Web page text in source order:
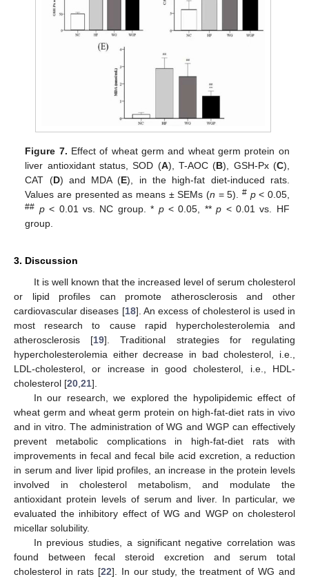
Figure 7. Effect of wheat germ and wheat germ protein on
liver antioxidant status, SOD (A), T-AOC (B), GSH-Px (C),
CAT (D) and MDA (E), in the high-fat diet-induced rats.
Values are presented as means ± SEMs (n = 5). # p< 0.05,
## p< 0.01 vs. NC group. * p< 0.05, **p < 0.01 vs. HF
group.
3. Discussion
It is well known that the increased level of serum cholesterol
or lipid profiles can promote atherosclerosis and other
cardiovascular diseases [18]. An excess of cholesterol is used in
most research to cause rapid hypercholesterolemia and
atherosclerosis [19]. Traditional strategies for regulating
hypercholesterolemia either decrease in bad cholesterol, i.e.,
LDL-cholesterol, or increase in good cholesterol, i.e., HDL-
cholesterol [20 21].
In our research, we explored the hypolipidemic effect of
wheat germ and wheat germ protein on high-fat-diet rats in vivo
and in vitro. The administration of WG and WGP can effectively
prevent metabolic complications in high-fat-diet rats with
improvements in fecal and fecal bile acid excretion, a reduction
in serum and liver lipid profiles, an increase in the protein levels
involved in cholesterol metabolism, and modulate the
antioxidant protein levels of serum and liver. In particular, we
evaluated the inhibitory effect of WG and WGP on cholesterol
micellar solubility.
In previous studies, a significant negative correlation was
found between fecal steroid excretion and serum total
cholesterol in rats [22]. In our study, the treatment of WG and